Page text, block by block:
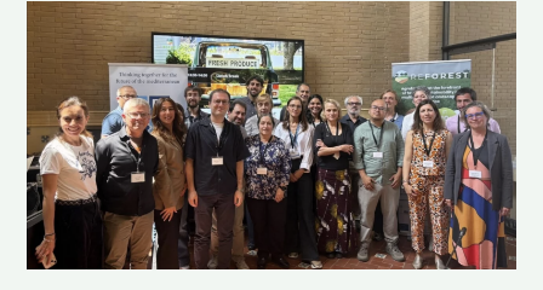
ReForest
Hosts
on
the
Future
of
Agroforestry
in